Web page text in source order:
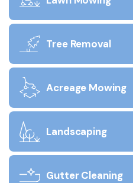
Tree Removal
Acreage Mowing
Landscaping
Gutter Cleaning